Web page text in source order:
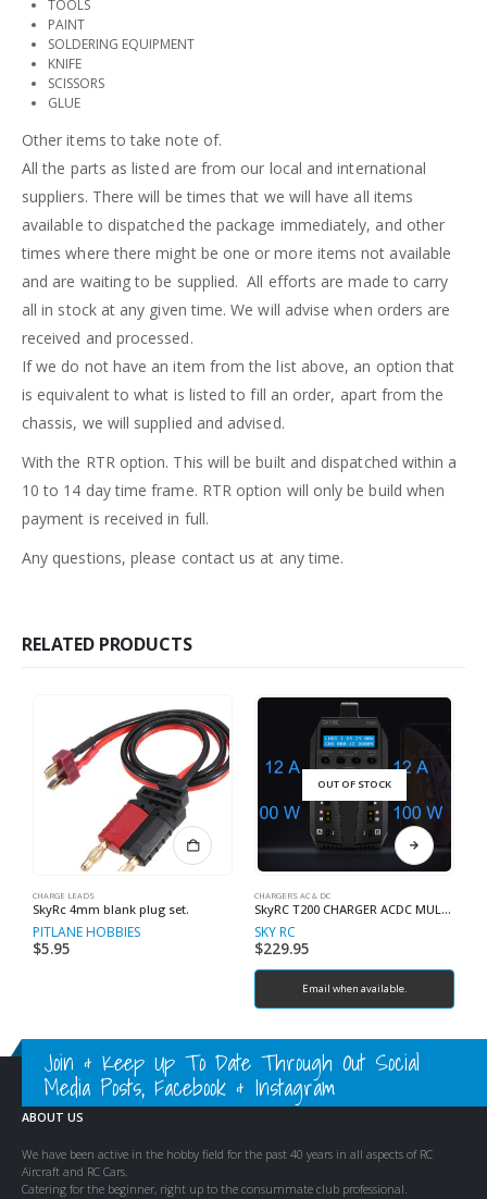
TOOLS
PAINT
SOLDERING EQUIPMENT
KNIFE
SCISSORS
GLUE
Other items to take note of.
All the parts as listed are from our local and international
suppliers. There will be times that we will have all items
available to dispatched the package immediately, and other
times where there might be one or more items not available
and are waiting to be supplied. All efforts are made to carry
all in stock at any given time. We will advise when orders are
received and processed.
If we do not have an item from the list above, an option that
is equivalent to what is listed to fill an order, apart from the
chassis, we will supplied and advised.
With the RTR option. This will be built and dispatched within a
10 to 14 day time frame. RTR option will only be build when
payment is received in full.
Any questions, please contact us at any time.
RELATED PRODUCTS
CHARGE LEADS
SkyRc 4mm blank plug set.
PITLANE HOBBIES
$5.95
OUT OF STOCK
CHARGERS AC & DC
SkyRC T200 CHARGER ACDC MULTI CHEMISTRY
SKY RC
$229.95
Email when available.
Join & Keep Up To Date Through Out Social
Media Posts, Facebook & Instagram
ABOUT US
We have been active in the hobby field for the past 40 years in all aspects of RC
Aircraft and RC Cars.
Catering for the beginner, right up to the consummate club professional.